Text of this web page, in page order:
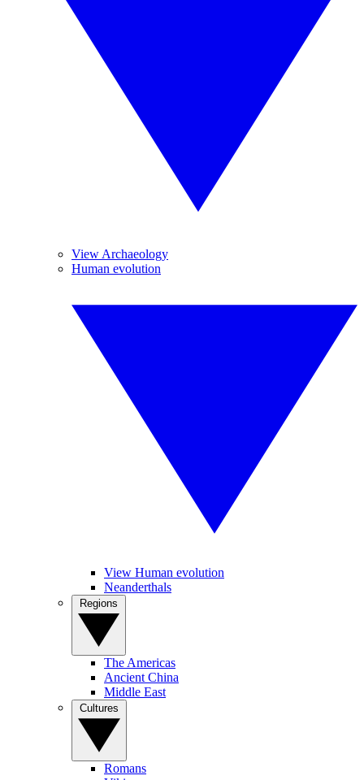
View Archaeology
Human evolution
View Human evolution
Neanderthals
The Americas
Ancient China
Middle East
Romans